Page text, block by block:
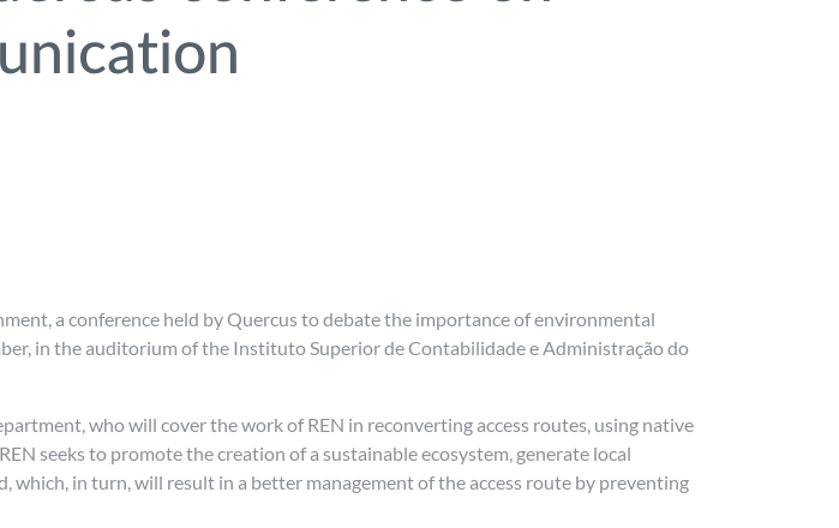
a conference held by Quercus to debate the importance of environmental
in the auditorium of the Instituto Superior de Contabilidade e Administração do
who will cover the work of REN in reconverting access routes, using native
seeks to promote the creation of a sustainable ecosystem, generate local
in turn, will result in a better management of the access route by preventing